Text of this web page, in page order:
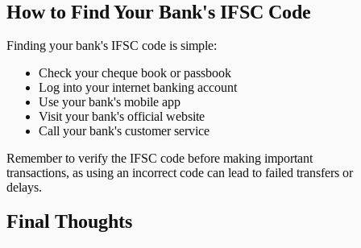
How to Find Your Bank's IFSC Code
Finding your bank's IFSC code is simple:
Check your cheque book or passbook
Log into your internet banking account
Use your bank's mobile app
Visit your bank's official website
Call your bank's customer service
Remember to verify the IFSC code before making important
transactions, as using an incorrect code can lead to failed transfers or
delays.
Final Thoughts